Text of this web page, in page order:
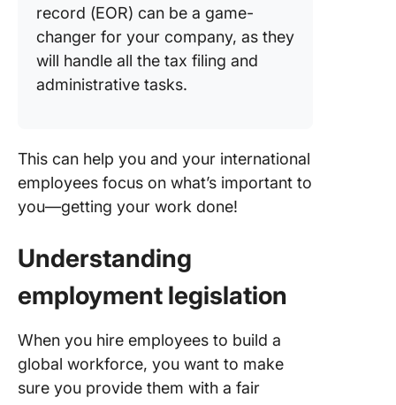
record (EOR) can be a game-
changer for your company, as they
will handle all the tax filing and
administrative tasks.
This can help you and your international
employees focus on what’s important to
you—getting your work done!
Understanding
employment legislation
When you hire employees to build a
global workforce, you want to make
sure you provide them with a fair